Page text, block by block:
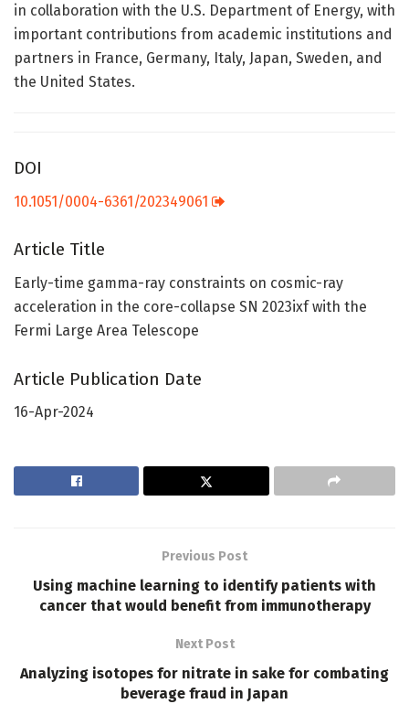
in collaboration with the U.S. Department of Energy, with
important contributions from academic institutions and
partners in France, Germany, Italy, Japan, Sweden, and
the United States.
DOI
10.1051/0004-6361/202349061
Article Title
Early-time gamma-ray constraints on cosmic-ray
acceleration in the core-collapse SN 2023ixf with the
Fermi Large Area Telescope
Article Publication Date
16-Apr-2024
Previous Post
Using machine learning to identify patients with
cancer that would benefit from immunotherapy
Next Post
Analyzing isotopes for nitrate in sake for combating
beverage fraud in Japan